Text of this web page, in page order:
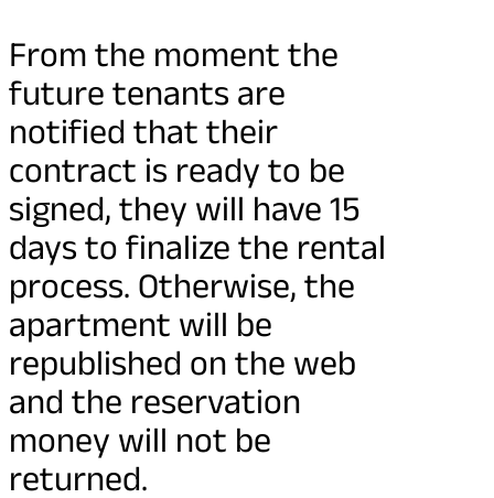
From the moment the
future tenants are
notified that their
contract is ready to be
signed, they will have 15
days to finalize the rental
process. Otherwise, the
apartment will be
republished on the web
and the reservation
money will not be
returned.